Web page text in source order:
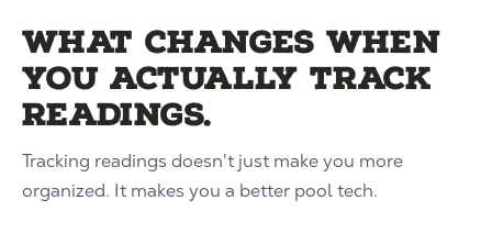
What changes when
you actually track
readings.
Tracking readings doesn't just make you more
organized. It makes you a better pool tech.